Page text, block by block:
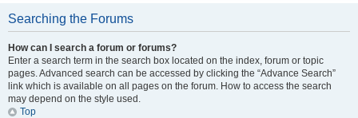
Searching the Forums
How can I search a forum or forums?
Enter a search term in the search box located on the index, forum or topic
pages. Advanced search can be accessed by clicking the “Advance Search”
link which is available on all pages on the forum. How to access the search
may depend on the style used.
Top